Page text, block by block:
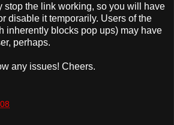
stop the link working, so you will have
disable it temporarily. Users of the
inherently blocks pop ups) may have
perhaps.
any issues! Cheers.